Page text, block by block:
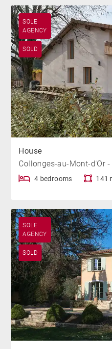
SOLE
AGENCY
SOLD
House
Collonges-au-Mont-d'Or
4 bedrooms 141
SOLE
AGENCY
SOLD